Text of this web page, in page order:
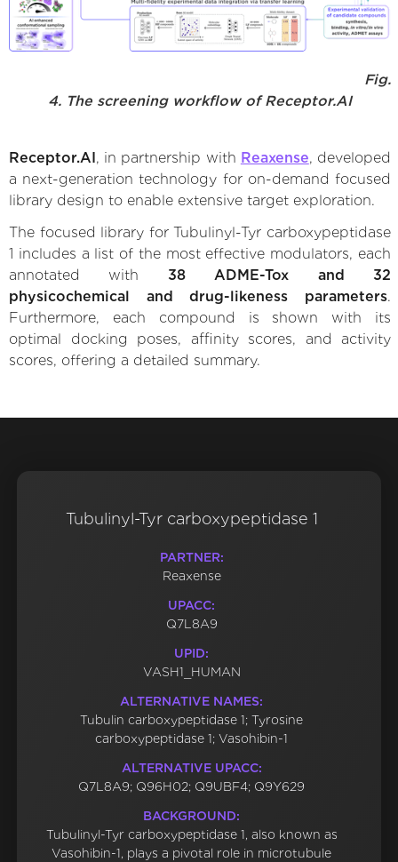
Fig.
4. The screening workflow of Receptor.AI
Receptor.AI , in partnership with Reaxense, developed
a next-generation technology for on-demand focused
library design to enable extensive target exploration.
The focused library for Tubulinyl-Tyr carboxypeptidase
1 includes a list of the most effective modulators, each
annotated with 38 ADME-Tox and 32
physicochemical and drug-likeness parameters.
Furthermore, each compound is shown with its
optimal docking poses, affinity scores, and activity
scores, offering a detailed summary.
Tubulinyl-Tyr carboxypeptidase 1
PARTNER:
Reaxense
UPACC:
Q7L8A9
UPID:
VASH1_HUMAN
ALTERNATIVE NAMES:
Tubulin carboxypeptidase 1; Tyrosine
carboxypeptidase 1; Vasohibin-1
ALTERNATIVE UPACC:
Q7L8A9; Q96H02; Q9UBF4; Q9Y629
BACKGROUND:
Tubulinyl-Tyr carboxypeptidase 1, also known as
Vasohibin-1, plays a pivotal role in microtubule